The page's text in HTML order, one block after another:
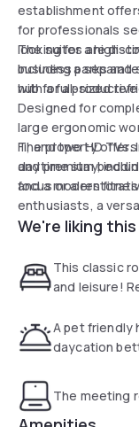
establishment
for professionals
looking for a high-
business parks
hub for a
The suites are
including a
with a full-sized
Designed for
large ergonomic
Fi, and two HD
and premium
focus or a
The property
daytime stay,
and a modern
enthusiasts, a
its 24-hour
solution for
refined residential
We're liking this
This classic
and leisure!
A pet friendly
daycation
The meeting